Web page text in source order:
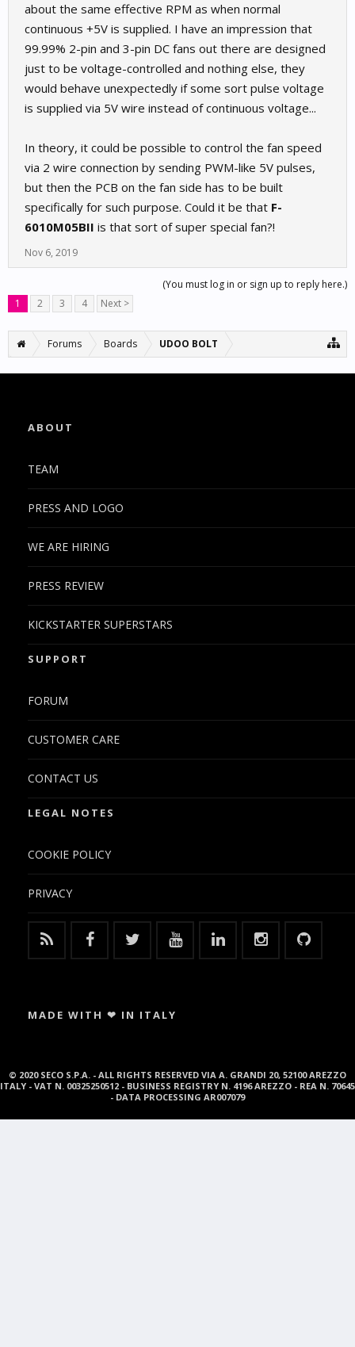
about the same effective RPM as when normal
continuous +5V is supplied. I have an impression that
99.99% 2-pin and 3-pin DC fans out there are designed
just to be voltage-controlled and nothing else, they
would behave unexpectedly if some sort pulse voltage
is supplied via 5V wire instead of continuous voltage...
In theory, it could be possible to control the fan speed
via 2 wire connection by sending PWM-like 5V pulses,
but then the PCB on the fan side has to be built
specifically for such purpose. Could it be that F-
6010M05BII is that sort of super special fan?!
Nov 6, 2019
(You must log in or sign up to reply here.)
1
2 3 4 Next >
Forums Boards UDOO BOLT
ABOUT
TEAM
PRESS AND LOGO
WE ARE HIRING
PRESS REVIEW
KICKSTARTER SUPERSTARS
SUPPORT
FORUM
CUSTOMER CARE
CONTACT US
LEGAL NOTES
COOKIE POLICY
PRIVACY
MADE WITH ❤ IN ITALY
© 2020 SECO S.P.A. - ALL RIGHTS RESERVED VIA A. GRANDI 20, 52100 AREZZO
ITALY - VAT N. 00325250512 - BUSINESS REGISTRY N. 4196 AREZZO - REA N. 70645
- DATA PROCESSING AR007079